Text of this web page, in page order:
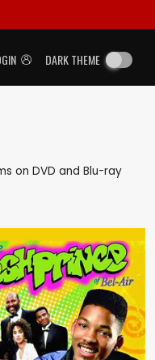
DARK THEME
on DVD and Blu-ray